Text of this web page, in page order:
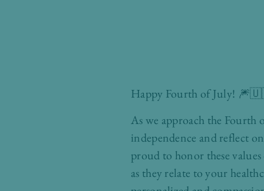
Happy Fourth of July!
As we approach the Fourth
independence and reflect
proud to honor these
as they relate to your